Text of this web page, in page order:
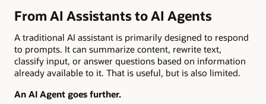
From AI Assistants to AI Agents
A traditional AI assistant is primarily designed to respond
to prompts. It can summarize content, rewrite text,
classify input, or answer questions based on information
already available to it. That is useful, but is also limited.
An AI Agent goes further.